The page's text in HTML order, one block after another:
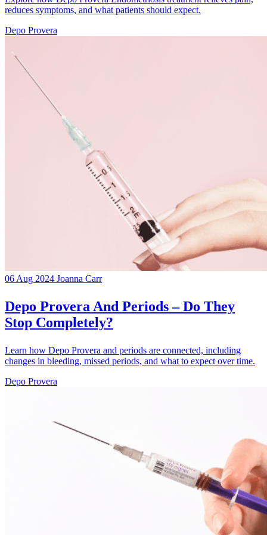
reduces symptoms, and what patients should expect.
Depo Provera
06 Aug 2024 Joanna Carr
Depo Provera And Periods – Do They
Stop Completely?
Learn how Depo Provera and periods are connected, including
changes in bleeding, missed periods, and what to expect over time.
Depo Provera